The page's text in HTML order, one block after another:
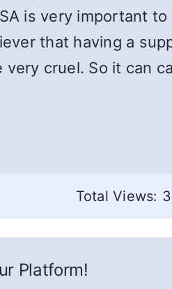
is very important
that having a
cruel. So it can
Total Views:
Platform!